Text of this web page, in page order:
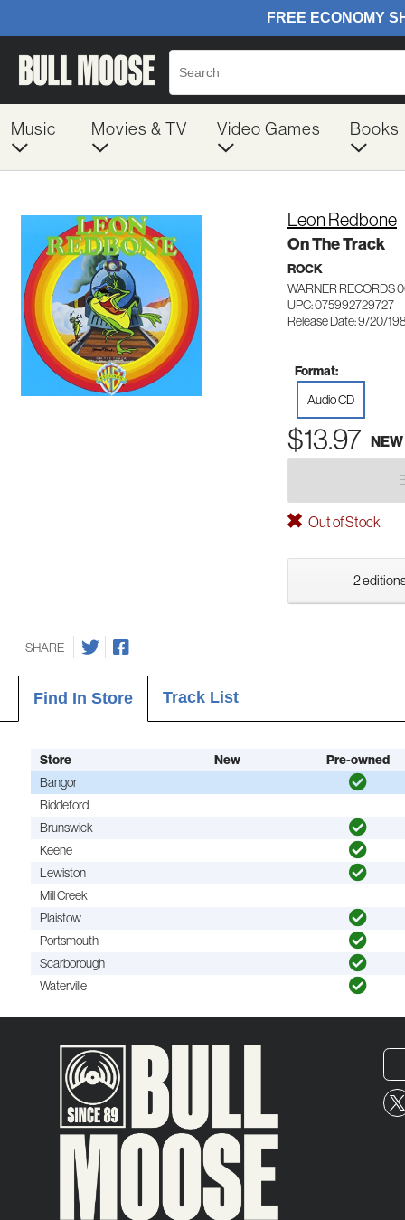
Music Movies & TV Video Games Books
Leon Redbone
On The Track
ROCK
WARNER RECORDS
UPC: 075992729727
Release Date: 9/20/
Format:
Audio CD
$13.97 NEW
Out of Stock
2
SHARE
Find In Store Track List
Store New
Pre-owned
Bangor
Biddeford
Brunswick
Keene
Lewiston
Mill Creek
Plaistow
Portsmouth
Scarborough
Waterville